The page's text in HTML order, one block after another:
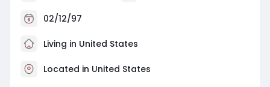
02/12/97
Living in United States
Located in United States